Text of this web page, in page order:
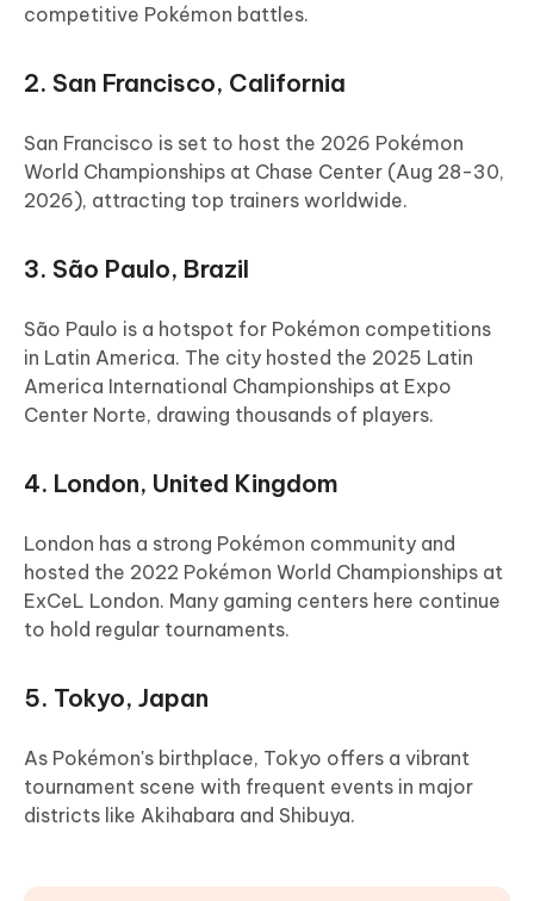
competitive Pokémon battles.
2. San Francisco, California
San Francisco is set to host the 2026 Pokémon
World Championships at Chase Center (Aug 28-30,
2026), attracting top trainers worldwide.
3. São Paulo, Brazil
São Paulo is a hotspot for Pokémon competitions
in Latin America. The city hosted the 2025 Latin
America International Championships at Expo
Center Norte, drawing thousands of players.
4. London, United Kingdom
London has a strong Pokémon community and
hosted the 2022 Pokémon World Championships at
ExCeL London. Many gaming centers here continue
to hold regular tournaments.
5. Tokyo, Japan
As Pokémon's birthplace, Tokyo offers a vibrant
tournament scene with frequent events in major
districts like Akihabara and Shibuya.